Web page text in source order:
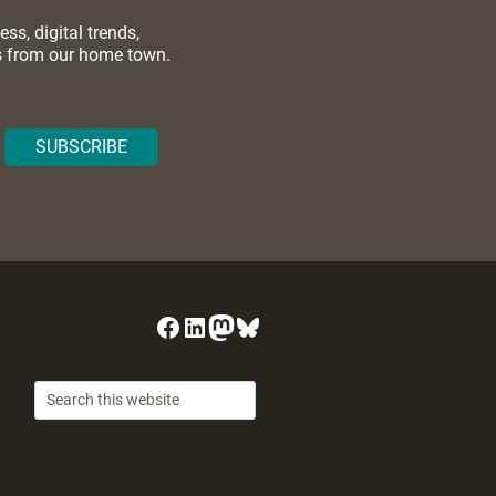
digital trends,
from our home town.
Facebook
LinkedIn
Mastodon
Bluesky